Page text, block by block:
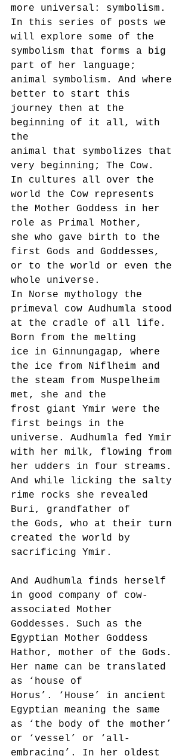
more universal: symbolism.
In this series of posts we
will explore some of the
symbolism that forms a big
part of her language;
animal symbolism. And where
better to start this
journey then at the
beginning of it all, with
the
animal that symbolizes that
very beginning; The Cow.
In cultures all over the
world the Cow represents
the Mother Goddess in her
role as Primal Mother,
she who gave birth to the
first Gods and Goddesses,
or to the world or even the
whole universe.
In Norse mythology the
primeval cow Audhumla stood
at the cradle of all life.
Born from the melting
ice in Ginnungagap, where
the ice from Niflheim and
the steam from Muspelheim
met, she and the
frost giant Ymir were the
first beings in the
universe. Audhumla fed Ymir
with her milk, flowing from
her udders in four streams.
And while licking the salty
rime rocks she revealed
Buri, grandfather of
the Gods, who at their turn
created the world by
sacrificing Ymir.
And Audhumla finds herself
in good company of cow-
associated Mother
Goddesses. Such as the
Egyptian Mother Goddess
Hathor, mother of the Gods.
Her name can be translated
as ‘house of
Horus’. ‘House’ in ancient
Egyptian meaning the same
as ‘the body of the mother’
or ‘vessel’ or ‘all-
embracing’. In her oldest